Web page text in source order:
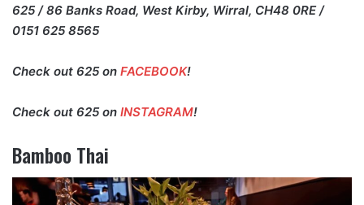
625 / 86 Banks Road, West Kirby, Wirral, CH48 0RE /
0151 625 8565
Check out 625 on FACEBOOK!
Check out 625 on INSTAGRAM!
Bamboo Thai